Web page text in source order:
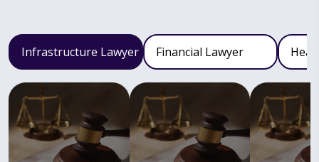
Infrastructure Lawyer Financial Lawyer